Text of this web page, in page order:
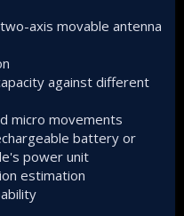
axis movable antenna
against different
micro movements
battery or
power unit
estimation